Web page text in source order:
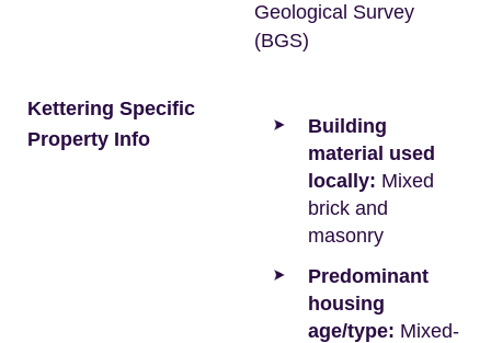
Geological Survey
(BGS)
Kettering Specific
Property Info
Building
material used
locally: Mixed
brick and
masonry
Predominant
housing
age/type: Mixed-